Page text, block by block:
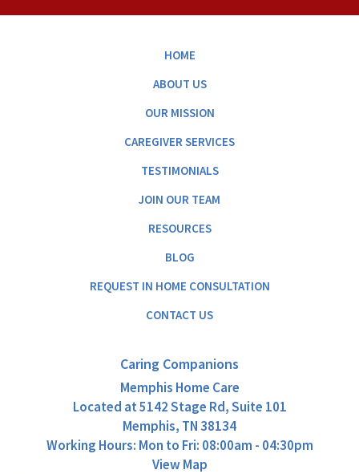
HOME
ABOUT US
OUR MISSION
CAREGIVER SERVICES
TESTIMONIALS
JOIN OUR TEAM
RESOURCES
BLOG
REQUEST IN HOME CONSULTATION
CONTACT US
Caring Companions
Memphis Home Care
Located at5142 Stage Rd, Suite 101
Memphis, TN 38134
Working Hours: Mon to Fri: 08:00am - 04:30pm
View Map